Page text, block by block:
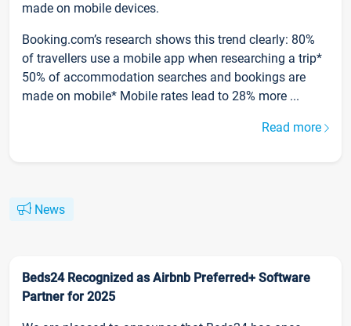
made on mobile devices.
Booking.com’s research shows this trend clearly: 80%
of travellers use a mobile app when researching a trip*
50% of accommodation searches and bookings are
made on mobile* Mobile rates lead to 28% more ...
Read more
News
Beds24 Recognized as Airbnb Preferred+ Software
Partner for 2025